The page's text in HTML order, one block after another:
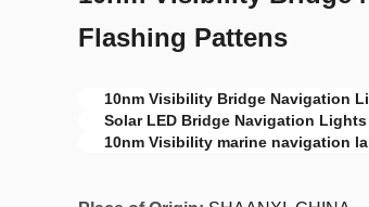
Flashing Pattens
10nm Visibility Bridge Navigation
Solar LED Bridge Navigation Lights
10nm Visibility marine navigation